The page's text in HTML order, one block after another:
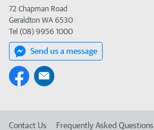
72 Chapman Road
Geraldton WA 6530
Tel (08) 9956 1000
Send us a message
Contact Us Frequently Asked Questions